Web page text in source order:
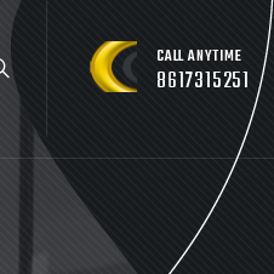
CALL ANYTIME
8617315251